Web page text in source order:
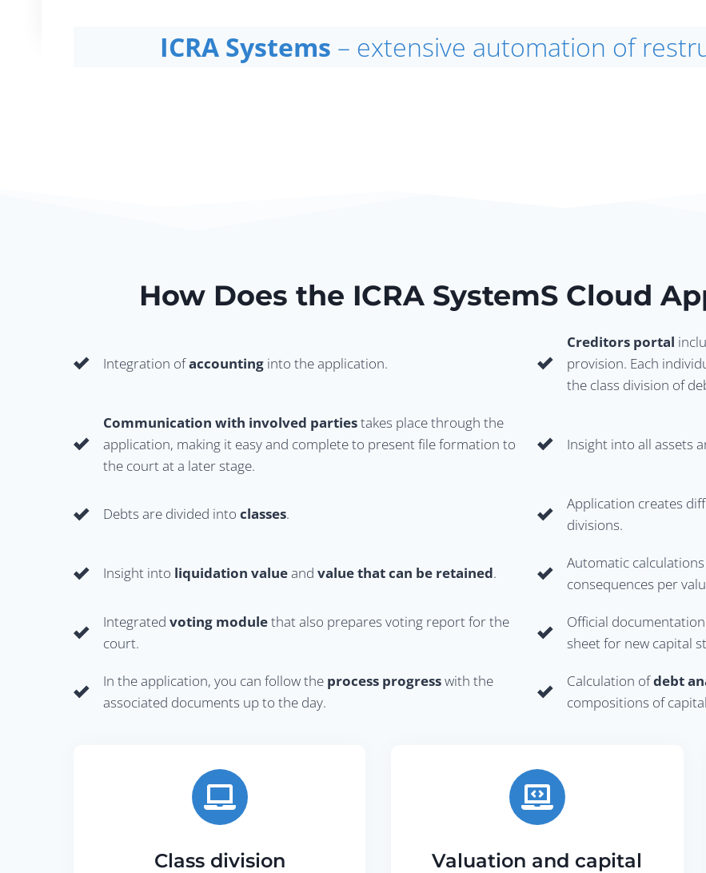
ICRA Systems – extensive automation of
How Does the ICRA SystemS Cloud
Integration ofaccounting into the application.
Creditors portal
provision. Each
the class division of
Communication with involved partiestakes place through the
application, making it easy and complete to present file formation to
the court at a later stage.
Insight into all assets
Debts are divided into classes.
Application creates
divisions.
Insight into liquidation valueand value that can be retained.
Automatic
consequences per
Integrated voting modulethat also prepares voting report for the
court.
Official
sheet for new capital
In the application, you can follow the process progresswith the
associated documents up to the day.
Calculation ofdebt
compositions of
Class division
Valuation and capital